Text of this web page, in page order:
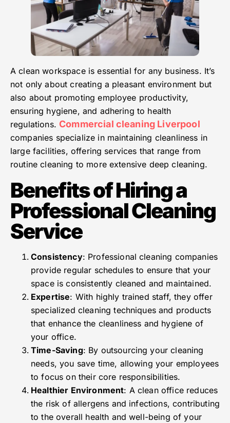
A clean workspace is essential for any business. It’s
not only about creating a pleasant environment but
also about promoting employee productivity,
ensuring hygiene, and adhering to health
regulations.Commercial cleaning Liverpool
companies specialize in maintaining cleanliness in
large facilities, offering services that range from
routine cleaning to more extensive deep cleaning.
Benefits of Hiring a
Professional Cleaning
Service
Consistency: Professional cleaning companies
provide regular schedules to ensure that your
space is consistently cleaned and maintained.
Expertise: With highly trained staff, they offer
specialized cleaning techniques and products
that enhance the cleanliness and hygiene of
your office.
Time-Saving: By outsourcing your cleaning
needs, you save time, allowing your employees
to focus on their core responsibilities.
Healthier Environment: A clean office reduces
the risk of allergens and infections, contributing
to the overall health and well-being of your